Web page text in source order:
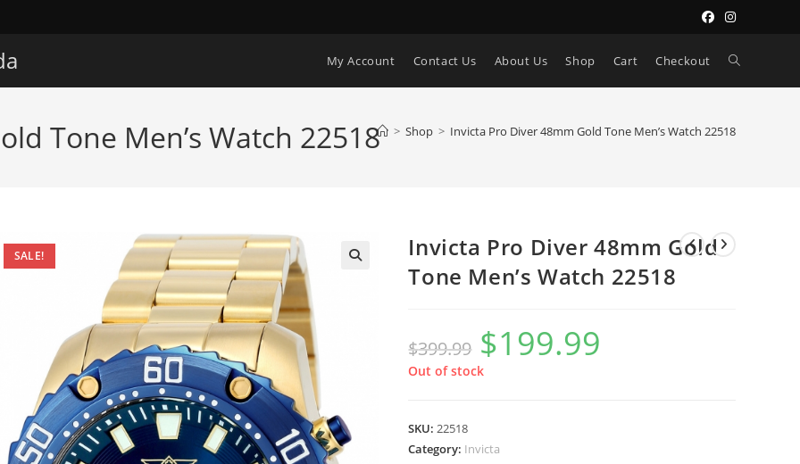
My Account Contact Us About Us Shop Cart Checkout Toggle
Tone Men’s Watch 22518 > Shop > Invicta Pro Diver 48mm Gold Tone Men’s Watch 22518
SALE!
Invicta Pro Diver 48mm Gold
Tone Men’s Watch 22518
$399.99
Original
price
was:
$399.99.
$199.99
Out of stock
SKU:22518
Category: Invicta